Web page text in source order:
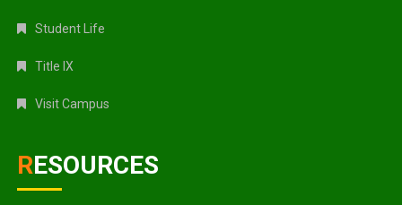
Student Life
Title IX
Visit Campus
RESOURCES